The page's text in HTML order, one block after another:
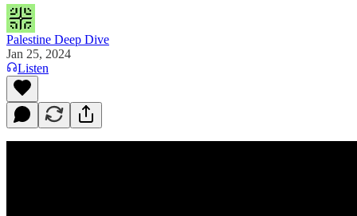
Palestine Deep Dive
Jan 25, 2024
Listen